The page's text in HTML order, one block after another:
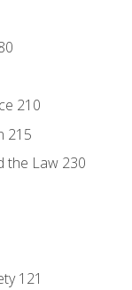
210
215
the Law 230
121